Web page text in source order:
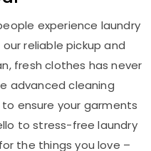
experience laundry
reliable pickup and
fresh clothes has never
advanced cleaning
ensure your garments
to stress-free laundry
the things you love –